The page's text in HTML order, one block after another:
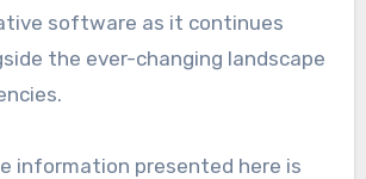
software as it continues
the ever-changing landscape
information presented here is